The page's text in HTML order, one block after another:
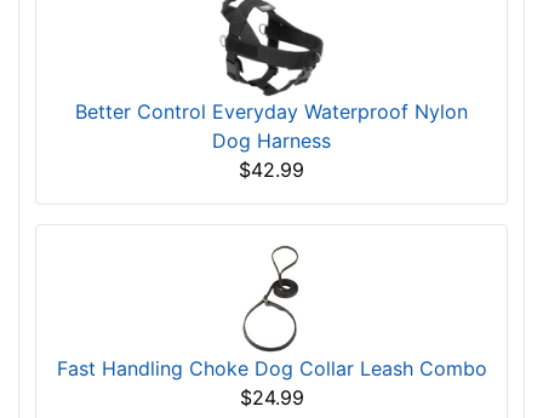
Better Control Everyday Waterproof Nylon
Dog Harness
$42.99
Fast Handling Choke Dog Collar Leash Combo
$24.99